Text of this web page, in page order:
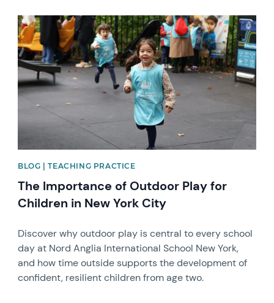
News image
BLOG | TEACHING PRACTICE
The Importance of Outdoor Play for
Children in New York City
Discover why outdoor play is central to every school
day at Nord Anglia International School New York,
and how time outside supports the development of
confident, resilient children from age two.